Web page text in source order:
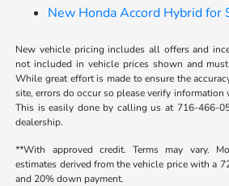
New Honda Accord Hybrid for
New vehicle pricing includes all offers and
not included in vehicle prices shown and
While great effort is made to ensure the
site, errors do occur so please verify information
This is easily done by calling us at 716-466-
dealership.
**With approved credit. Terms may vary.
estimates derived from the vehicle price with a
and 20% down payment.